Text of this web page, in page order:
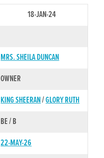
18-JAN-24
MRS. SHEILA DUNCAN
OWNER
KING SHEERAN/GLORY RUTH
BE / B
22-MAY-26